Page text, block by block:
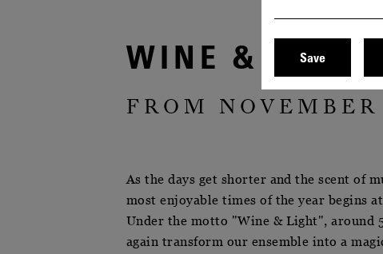
WINE &
FROM NOVEMBER
As the days get shorter and the scent of
most enjoyable times of the year begins
Under the motto "Wine & Light", around
again transform our ensemble into a
Save